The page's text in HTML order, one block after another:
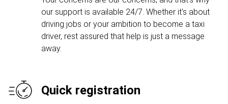
our support is available 24/7. Whether it's about
driving jobs or your ambition to become a taxi
driver, rest assured that help is just a message
away.
Quick registration